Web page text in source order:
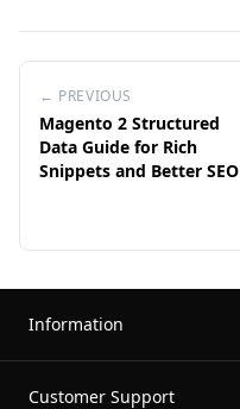
← PREVIOUS
Magento 2 Structured
Data Guide for Rich
Snippets and Better SEO
Information
Customer Support